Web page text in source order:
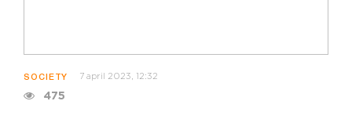
SOCIETY 7 april 2023, 12:32
475